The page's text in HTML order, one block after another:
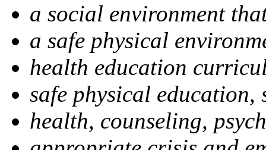
a social environment
a safe physical
health education
safe physical
health, counseling,